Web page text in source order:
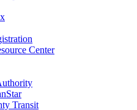
Center
Transit